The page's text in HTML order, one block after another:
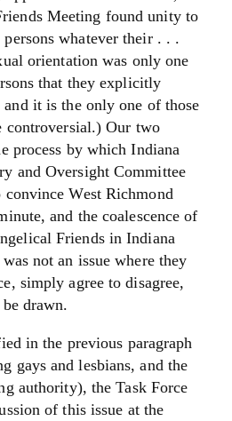
Meeting found unity to
whatever their . . .
orientation was only one
that they explicitly
it is the only one of those
controversial.) Our two
process by which Indiana
and Oversight Committee
West Richmond
and the coalescence of
Friends in Indiana
not an issue where they
simply agree to disagree,
drawn.
in the previous paragraph
gays and lesbians, and the
authority), the Task Force
of this issue at the